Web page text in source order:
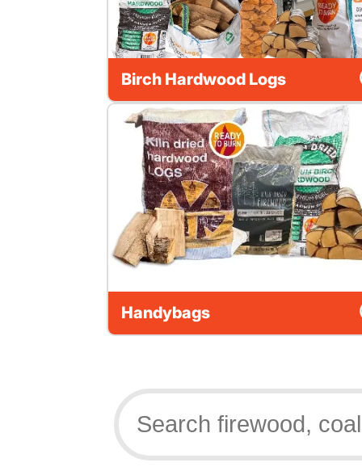
Birch Hardwood Logs
Handybags